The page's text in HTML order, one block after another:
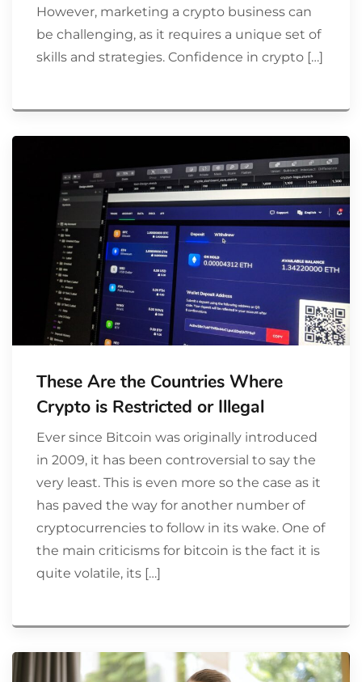
However, marketing a crypto business can
be challenging, as it requires a unique set of
skills and strategies. Confidence in crypto […]
These Are the Countries Where
Crypto is Restricted or Illegal
Ever since Bitcoin was originally introduced
in 2009, it has been controversial to say the
very least. This is even more so the case as it
has paved the way for another number of
cryptocurrencies to follow in its wake. One of
the main criticisms for bitcoin is the fact it is
quite volatile, its […]